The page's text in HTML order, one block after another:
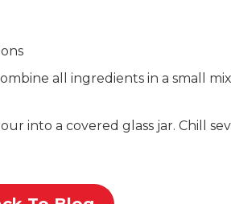
all ingredients in a small
into a covered glass jar. Chill